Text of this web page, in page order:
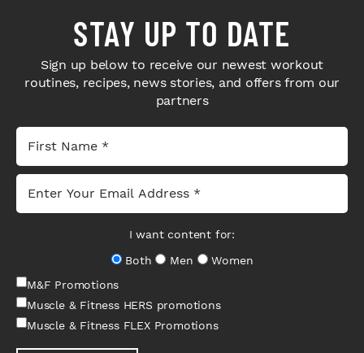
STAY UP TO DATE
Sign up below to receive our newest workout
routines, recipes, news stories, and offers from our
partners
I want content for:
Both
Men
Women
M&F Promotions
Muscle & Fitness HERS promotions
Muscle & Fitness FLEX Promotions